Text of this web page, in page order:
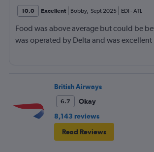
10.0 Excellent Bobby, Sept 2025 EDI - ATL
Food was above average but could be
was operated by Delta and was excellent
British Airways
6.7
Okay
8,143 reviews
Read Reviews